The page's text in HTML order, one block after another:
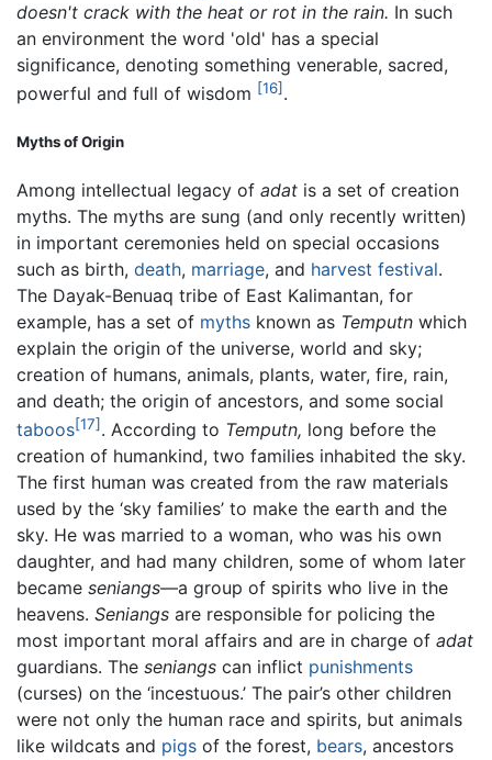
doesn't crack with the heat or rot in the rain. In such
an environment the word 'old' has a special
significance, denoting something venerable, sacred,
powerful and full of wisdom [16] .
Myths of Origin
Among intellectual legacy of adat is a set of creation
myths. The myths are sung (and only recently written)
in important ceremonies held on special occasions
such as birth, death, marriage, and harvest festival.
The Dayak-Benuaq tribe of East Kalimantan, for
example, has a set of myths known as Temputn which
explain the origin of the universe, world and sky;
creation of humans, animals, plants, water, fire, rain,
and death; the origin of ancestors, and some social
taboos[17] . According to Temputn, long before the
creation of humankind, two families inhabited the sky.
The first human was created from the raw materials
used by the ‘sky families’ to make the earth and the
sky. He was married to a woman, who was his own
daughter, and had many children, some of whom later
became seniangs—a group of spirits who live in the
heavens. Seniangs are responsible for policing the
most important moral affairs and are in charge of adat
guardians. The seniangs can inflict punishments
(curses) on the ‘incestuous.’ The pair’s other children
were not only the human race and spirits, but animals
like wildcats and pigs of the forest, bears, ancestors